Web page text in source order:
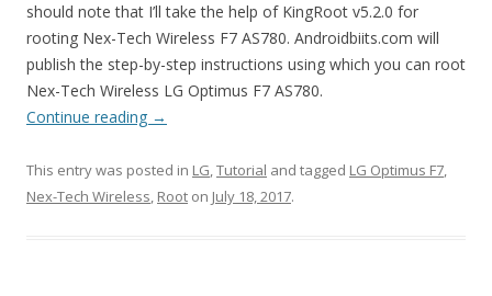
should note that I’ll take the help of KingRoot v5.2.0 for
rooting Nex-Tech Wireless F7 AS780. Androidbiits.com will
publish the step-by-step instructions using which you can root
Nex-Tech Wireless LG Optimus F7 AS780.
Continue reading →
This entry was posted in LG,Tutorial and tagged LG Optimus F7,
Nex-Tech Wireless, Root on July 18, 2017.